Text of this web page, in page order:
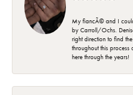
My fiancÃ© and I
by Carroll/Ochs.
right direction to find
throughout this
here through the years!